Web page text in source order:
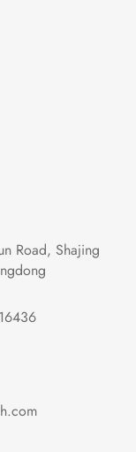
Road, Shajing